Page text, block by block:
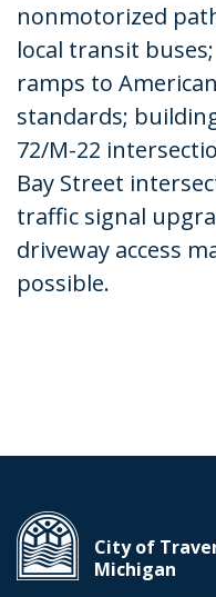
nonmotorized
local transit
ramps to
standards;
72/M-22
Bay Street
traffic signal
driveway access
possible.
City of
Michigan